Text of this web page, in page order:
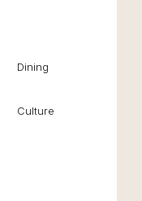
Dining
Culture